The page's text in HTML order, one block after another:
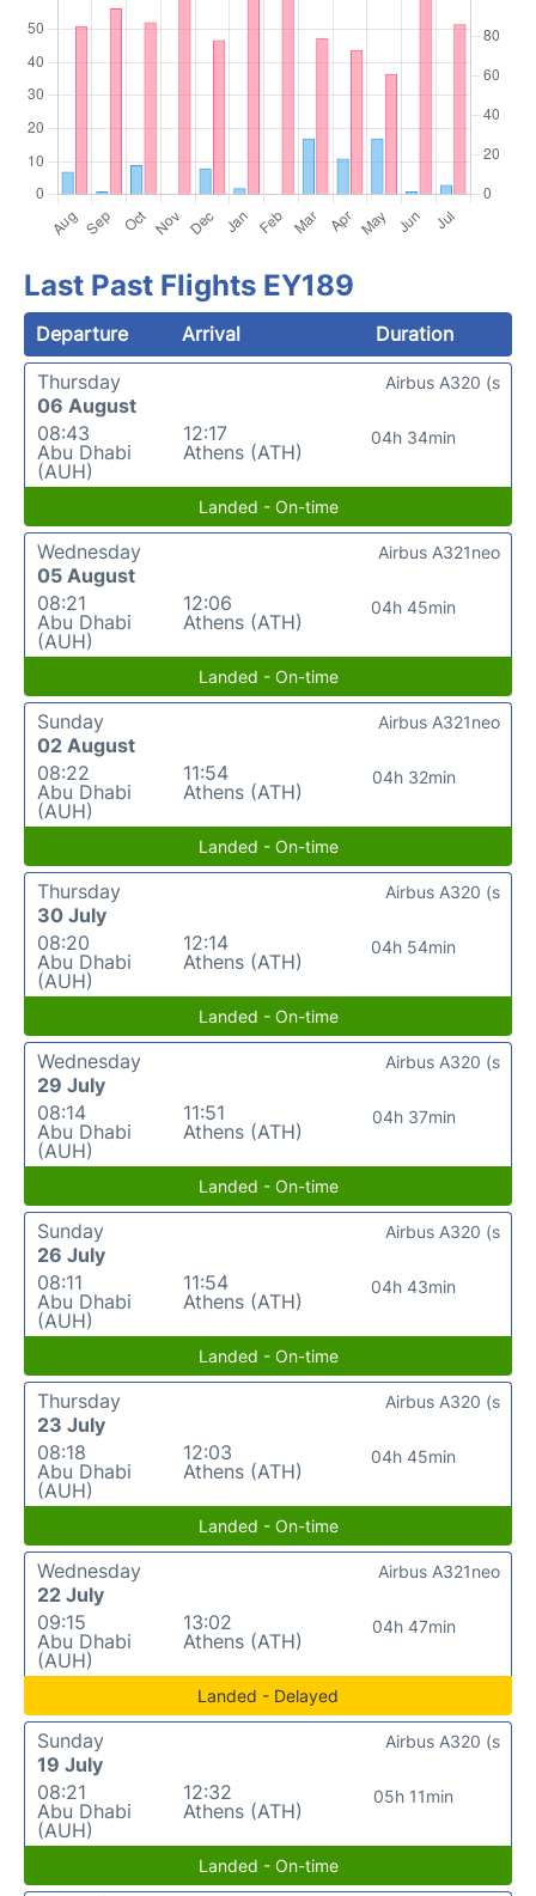
Last Past Flights EY189
Departure Arrival
Duration
Thursday
06 August
08:43
Abu Dhabi
(AUH)
12:17
Athens (ATH)
04h 34min
Airbus A320 (s
Landed - On-time
Wednesday
05 August
08:21
Abu Dhabi
(AUH)
12:06
Athens (ATH)
04h 45min
Airbus A321neo
Landed - On-time
Sunday
02 August
08:22
Abu Dhabi
(AUH)
11:54
Athens (ATH)
04h 32min
Airbus A321neo
Landed - On-time
Thursday
30 July
08:20
Abu Dhabi
(AUH)
12:14
Athens (ATH)
04h 54min
Airbus A320 (s
Landed - On-time
Wednesday
29 July
08:14
Abu Dhabi
(AUH)
11:51
Athens (ATH)
04h 37min
Airbus A320 (s
Landed - On-time
Sunday
26 July
08:11
Abu Dhabi
(AUH)
11:54
Athens (ATH)
04h 43min
Airbus A320 (s
Landed - On-time
Thursday
23 July
08:18
Abu Dhabi
(AUH)
12:03
Athens (ATH)
04h 45min
Airbus A320 (s
Landed - On-time
Wednesday
22 July
09:15
Abu Dhabi
(AUH)
13:02
Athens (ATH)
04h 47min
Airbus A321neo
Landed - Delayed
Sunday
19 July
08:21
Abu Dhabi
(AUH)
12:32
Athens (ATH)
05h 11min
Airbus A320 (s
Landed - On-time